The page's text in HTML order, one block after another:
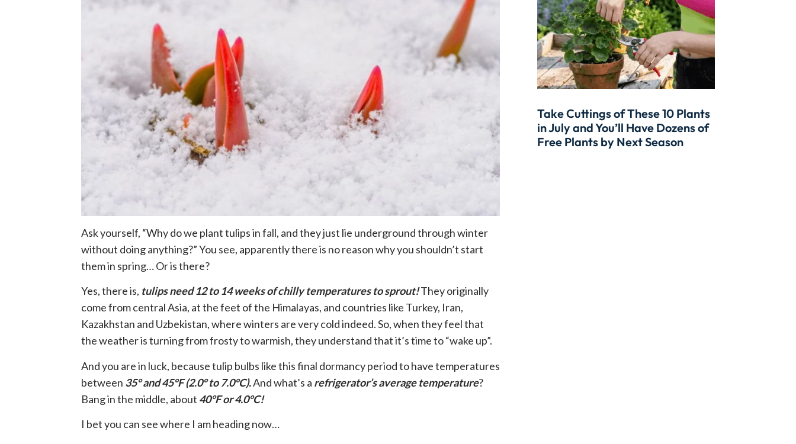
Ask yourself, “Why do we plant tulips in fall, and they just lie underground through winter
without doing anything?” You see, apparently there is no reason why you shouldn’t start
them in spring… Or is there?
Yes, there is, tulips need 12 to 14 weeks of chilly temperatures to sprout!They originally
come from central Asia, at the feet of the Himalayas, and countries like Turkey, Iran,
Kazakhstan and Uzbekistan, where winters are very cold indeed. So, when they feel that
the weather is turning from frosty to warmish, they understand that it’s time to “wake up”.
And you are in luck, because tulip bulbs like this final dormancy period to have temperatures
between 35° and 45°F (2.0° to 7.0°C).And what’s a refrigerator’s average temperature?
Bang in the middle, about 40°F or 4.0°C!
I bet you can see where I am heading now…
Take Cuttings of These 10 Plants
in July and You’ll Have Dozens of
Free Plants by Next Season